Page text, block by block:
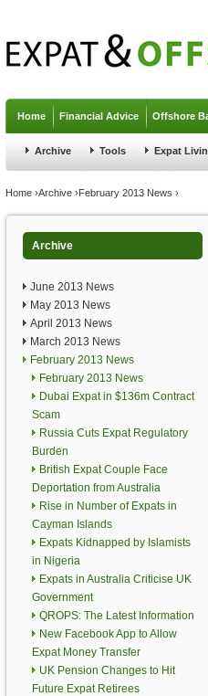
Home Financial Advice Offshore
Archive Tools Expat
You are here
Home ›Archive ›February 2013 News ›
Archive
June 2013 News
May 2013 News
April 2013 News
March 2013 News
February 2013 News
February 2013 News
Dubai Expat in $136m Contract
Scam
Russia Cuts Expat Regulatory
Burden
British Expat Couple Face
Deportation from Australia
Rise in Number of Expats in
Cayman Islands
Expats Kidnapped by Islamists
in Nigeria
Expats in Australia Criticise UK
Government
QROPS: The Latest Information
New Facebook App to Allow
Expat Money Transfer
UK Pension Changes to Hit
Future Expat Retirees